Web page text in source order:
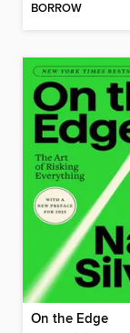
BORROW
On the Edge